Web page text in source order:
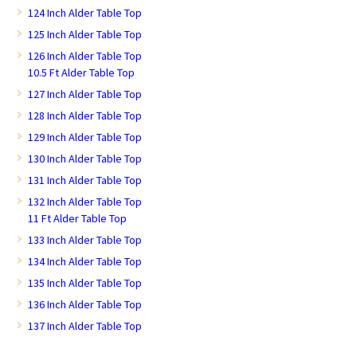
124 Inch Alder Table Top
125 Inch Alder Table Top
126 Inch Alder Table Top
10.5 Ft Alder Table Top
127 Inch Alder Table Top
128 Inch Alder Table Top
129 Inch Alder Table Top
130 Inch Alder Table Top
131 Inch Alder Table Top
132 Inch Alder Table Top
11 Ft Alder Table Top
133 Inch Alder Table Top
134 Inch Alder Table Top
135 Inch Alder Table Top
136 Inch Alder Table Top
137 Inch Alder Table Top